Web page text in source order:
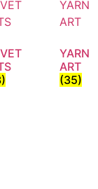
YARN
ART
(35)